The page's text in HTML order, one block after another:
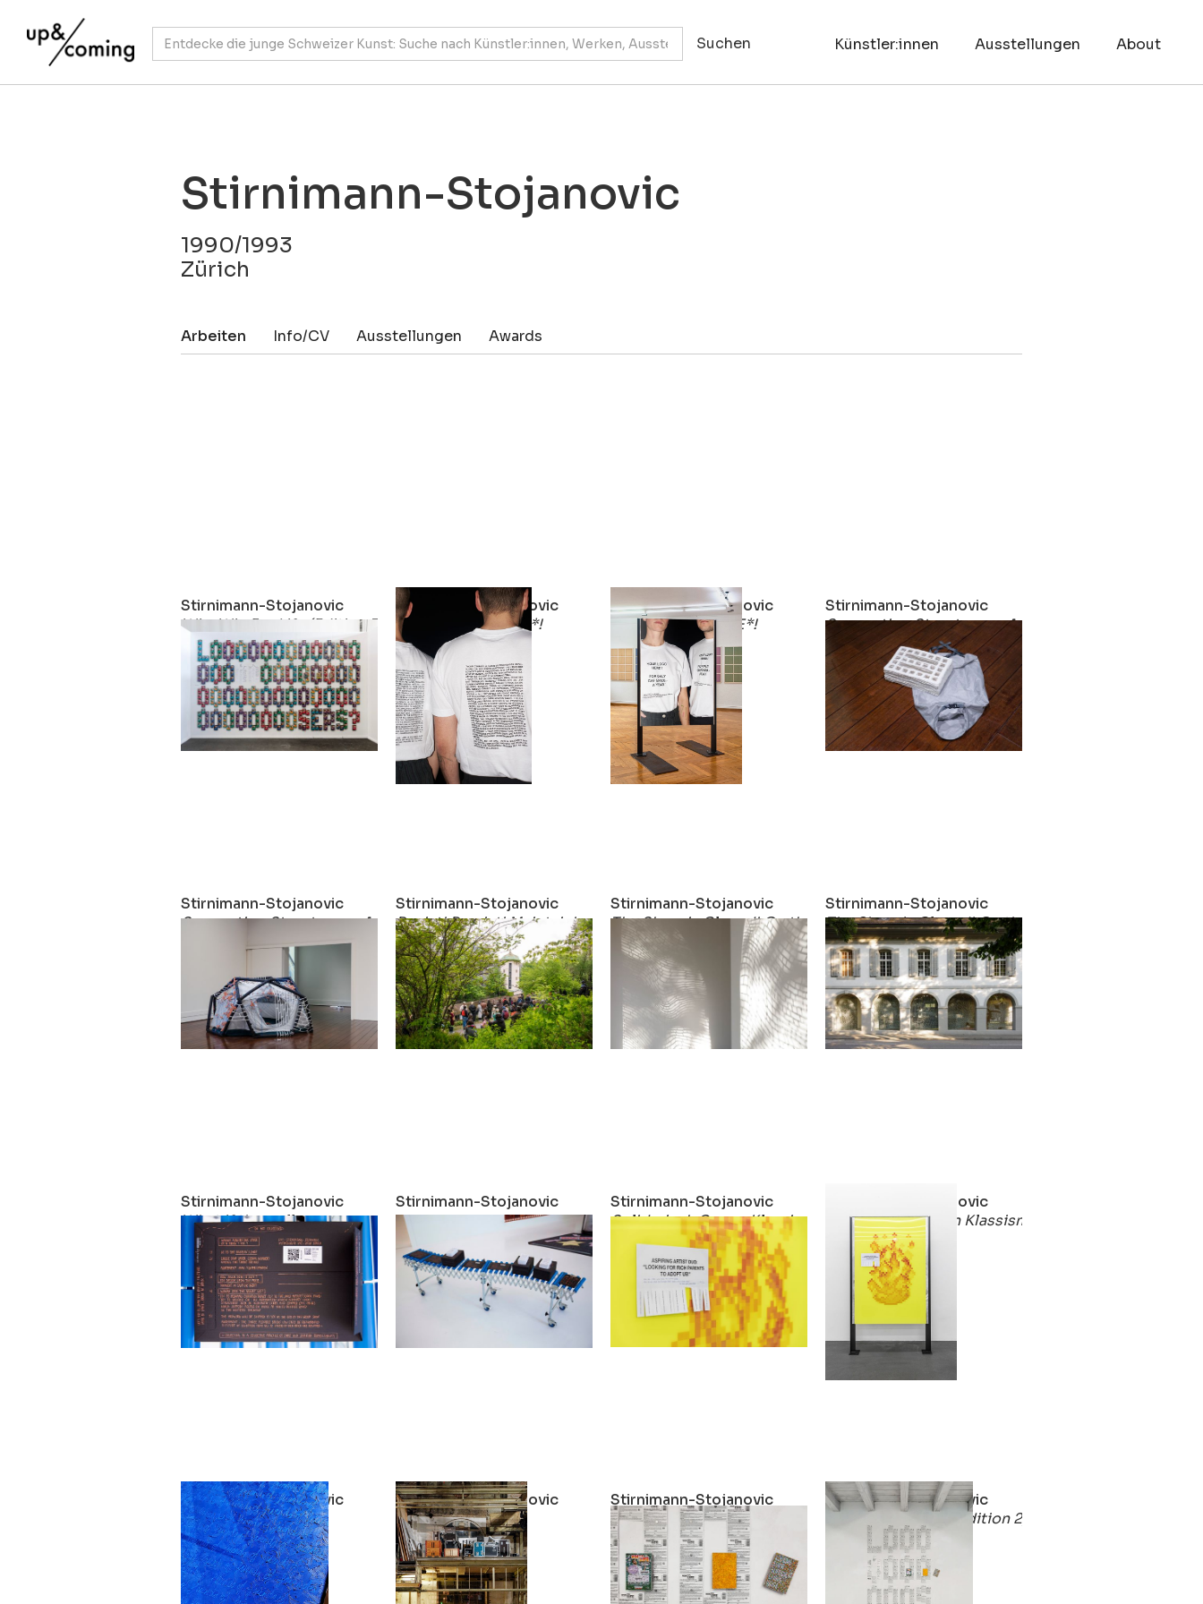
Künstler:innen Ausstellungen About
Stirnimann-Stojanovic
1990/1993
Zürich
Arbeiten Info/CV Ausstellungen Awards
Stirnimann-Stojanovic
Win-Win For Life (Edition 3)
2023
Stirnimann-Stojanovic
YOUR LOGO HERE*!
2023
Stirnimann-Stojanovic
YOUR LOGO HERE*!
2023
Stirnimann-Stojanovic
Supporting Structures – A Social Fabric
2023
Stirnimann-Stojanovic
Supporting Structures – A Social Fabric
Stirnimann-Stojanovic
Resist! Persist! Maintain!
2022
Stirnimann-Stojanovic
The Show is Closed! On the Possibility of Opening up the Museum by Closing it
2022
Stirnimann-Stojanovic
The Show is Closed! On the Possibility of Opening
2022
Stirnimann-Stojanovic
What if the walls were more flexible?
2021
Stirnimann-Stojanovic
What if the walls were more flexible?
2021
Stirnimann-Stojanovic
Solidarisch Gegen Klassismus
2021
Stirnimann-Stojanovic
Solidarisch Gegen Klassismus
2021
Stirnimann-Stojanovic
Social Mobility
2021
Stirnimann-Stojanovic
Social Mobility
2021
Stirnimann-Stojanovic
Win-Win For Life (Edition 2)
2021
Stirnimann-Stojanovic
Win-Win For Life (Edition 2)